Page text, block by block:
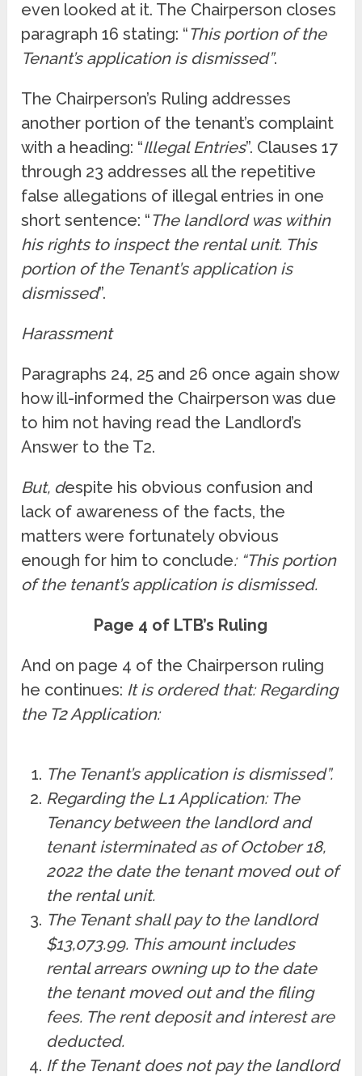
even looked at it. The Chairperson closes
paragraph 16 stating: “This portion of the
Tenant’s application is dismissed”.
The Chairperson’s Ruling addresses
another portion of the tenant’s complaint
with a heading: “Illegal Entries”. Clauses 17
through 23 addresses all the repetitive
false allegations of illegal entries in one
short sentence: “The landlord was within
his rights to inspect the rental unit. This
portion of the Tenant’s application is
dismissed”.
Harassment
Paragraphs 24, 25 and 26 once again show
how ill-informed the Chairperson was due
to him not having read the Landlord’s
Answer to the T2.
But, despite his obvious confusion and
lack of awareness of the facts, the
matters were fortunately obvious
enough for him to conclude: “This portion
of the tenant’s application is dismissed.
Page 4 of LTB’s Ruling
And on page 4 of the Chairperson ruling
he continues: It is ordered that: Regarding
the T2 Application:
The Tenant’s application is dismissed”.
Regarding the L1 Application: The
Tenancy between the landlord and
tenant isterminated as of October 18,
2022 the date the tenant moved out of
the rental unit.
The Tenant shall pay to the landlord
$13,073.99. This amount includes
rental arrears owning up to the date
the tenant moved out and the filing
fees. The rent deposit and interest are
deducted.
If the Tenant does not pay the landlord